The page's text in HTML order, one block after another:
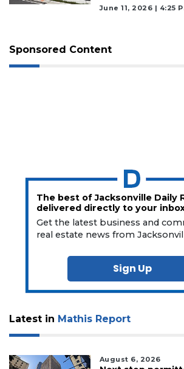
June 11, 2026 | 4:25
Sponsored Content
The best of Jacksonville Daily
delivered directly to your
Get the latest business and
real estate news from
Sign Up
Latest in Mathis Report
August 6, 2026